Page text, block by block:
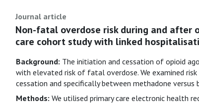
Journal article
Non-fatal overdose risk during and after
care cohort study with linked
Background: The initiation and cessation of opioid
with elevated risk of fatal overdose. We examined
cessation and specifically between methadone versus
Methods: We utilised primary care electronic health